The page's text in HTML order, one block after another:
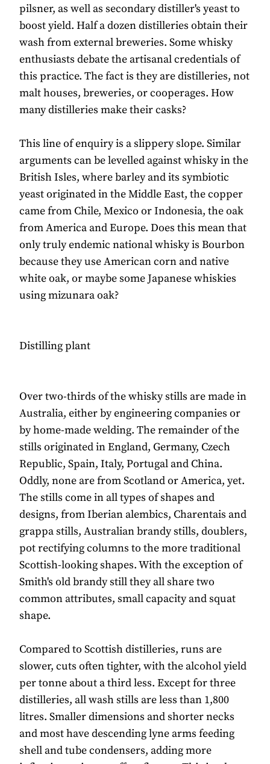
pilsner, as well as secondary distiller's yeast to
boost yield. Half a dozen distilleries obtain their
wash from external breweries. Some whisky
enthusiasts debate the artisanal credentials of
this practice. The fact is they are distilleries, not
malt houses, breweries, or cooperages. How
many distilleries make their casks?
This line of enquiry is a slippery slope. Similar
arguments can be levelled against whisky in the
British Isles, where barley and its symbiotic
yeast originated in the Middle East, the copper
came from Chile, Mexico or Indonesia, the oak
from America and Europe. Does this mean that
only truly endemic national whisky is Bourbon
because they use American corn and native
white oak, or maybe some Japanese whiskies
using mizunara oak?
Distilling plant
Over two-thirds of the whisky stills are made in
Australia, either by engineering companies or
by home-made welding. The remainder of the
stills originated in England, Germany, Czech
Republic, Spain, Italy, Portugal and China.
Oddly, none are from Scotland or America, yet.
The stills come in all types of shapes and
designs, from Iberian alembics, Charentais and
grappa stills, Australian brandy stills, doublers,
pot rectifying columns to the more traditional
Scottish-looking shapes. With the exception of
Smith's old brandy still they all share two
common attributes, small capacity and squat
shape.
Compared to Scottish distilleries, runs are
slower, cuts often tighter, with the alcohol yield
per tonne about a third less. Except for three
distilleries, all wash stills are less than 1,800
litres. Smaller dimensions and shorter necks
and most have descending lyne arms feeding
shell and tube condensers, adding more